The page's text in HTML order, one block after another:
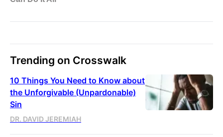
Trending on Crosswalk
10 Things You Need to Know about
the Unforgivable (Unpardonable)
Sin
DR. DAVID JEREMIAH